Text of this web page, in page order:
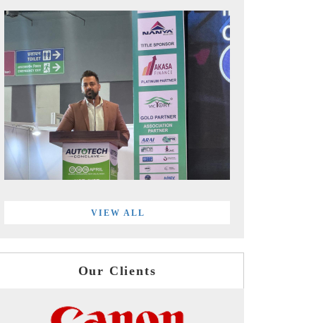
VIEW ALL
Our Clients